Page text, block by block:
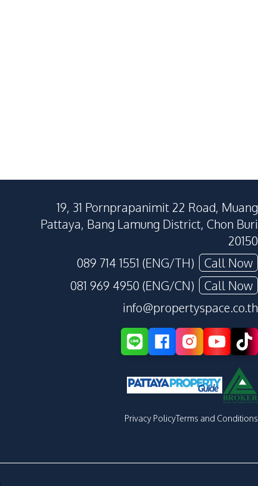
19, 31 Pornprapanimit 22 Road, Muang
Pattaya, Bang Lamung District, Chon Buri
20150
089 714 1551 (ENG/TH)
Call Now
081 969 4950 (ENG/CN)
Call Now
info@propertyspace.co.th
Privacy PolicyTerms and Conditions